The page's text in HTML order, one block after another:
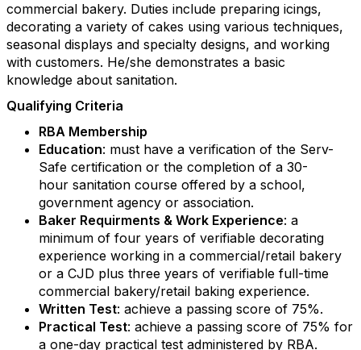
commercial bakery. Duties include preparing icings,
decorating a variety of cakes using various techniques,
seasonal displays and specialty designs, and working
with customers. He/she demonstrates a basic
knowledge about sanitation.
Qualifying Criteria
RBA Membership
Education: must have a verification of the Serv-
Safe certification or the completion of a 30-
hour sanitation course offered by a school,
government agency or association.
Baker Requirments & Work Experience: a
minimum of four years of verifiable decorating
experience working in a commercial/retail bakery
or a CJD plus three years of verifiable full-time
commercial bakery/retail baking experience.
Written Test: achieve a passing score of 75%.
Practical Test: achieve a passing score of 75% for
a one-day practical test administered by RBA.
Keep in touch with RBA
Get news from Retail Bakers of America in your
inbox.
Email